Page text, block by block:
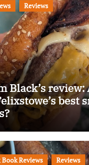
Reviews
Black’s review:
best
Reviews Reviews